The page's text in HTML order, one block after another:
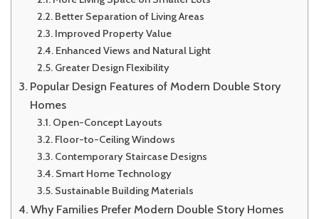
Better Separation of Living Areas
Improved Property Value
Enhanced Views and Natural Light
Greater Design Flexibility
Popular Design Features of Modern Double Story
Homes
Open-Concept Layouts
Floor-to-Ceiling Windows
Contemporary Staircase Designs
Smart Home Technology
Sustainable Building Materials
Why Families Prefer Modern Double Story Homes